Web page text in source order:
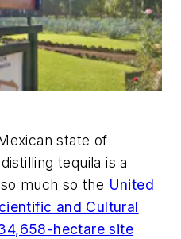
state of
tequila is a
much so the United
and Cultural
hectare site